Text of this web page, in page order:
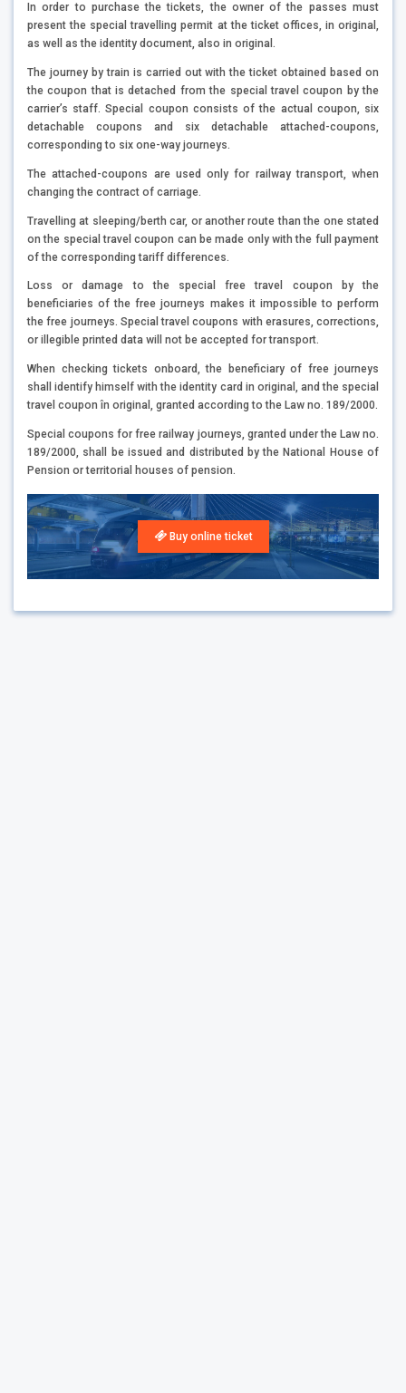
In order to purchase the tickets, the owner of the passes must
present the special travelling permit at the ticket offices, in original,
as well as the identity document, also in original.
The journey by train is carried out with the ticket obtained based on
the coupon that is detached from the special travel coupon by the
carrier’s staff. Special coupon consists of the actual coupon, six
detachable coupons and six detachable attached-coupons,
corresponding to six one-way journeys.
The attached-coupons are used only for railway transport, when
changing the contract of carriage.
Travelling at sleeping/berth car, or another route than the one stated
on the special travel coupon can be made only with the full payment
of the corresponding tariff differences.
Loss or damage to the special free travel coupon by the
beneficiaries of the free journeys makes it impossible to perform
the free journeys. Special travel coupons with erasures, corrections,
or illegible printed data will not be accepted for transport.
When checking tickets onboard, the beneficiary of free journeys
shall identify himself with the identity card in original, and the special
travel coupon în original, granted according to the Law no. 189/2000.
Special coupons for free railway journeys, granted under the Law no.
189/2000, shall be issued and distributed by the National House of
Pension or territorial houses of pension.
Buy online ticket